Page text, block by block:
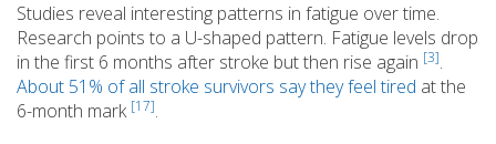
Studies reveal interesting patterns in fatigue over time.
Research points to a U-shaped pattern. Fatigue levels drop
in the first 6 months after stroke but then rise again [3].
About 51% of all stroke survivors say they feel tired at the
6-month mark [17].